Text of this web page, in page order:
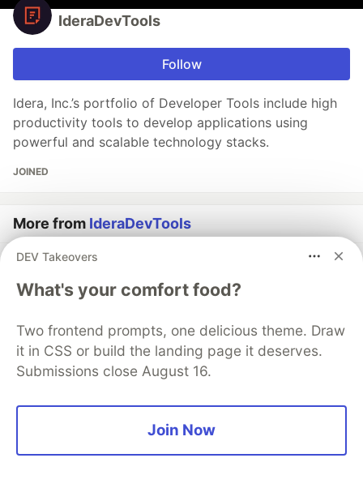
IderaDevTools
Follow
Idera, Inc.’s portfolio of Developer Tools include high
productivity tools to develop applications using
powerful and scalable technology stacks.
JOINED
More from IderaDevTools
How to Use Bootstrap: Set Up and Customize in Your
Project
How to Standardize Color Profiles Before Files Hit
Your Print Pipeline
Connect Any File Source to Your Upload Flow with
Custom Source
DEV Takeovers
What's your comfort food?
Two frontend prompts, one delicious theme. Draw
it in CSS or build the landing page it deserves.
Submissions close August 16.
Join Now